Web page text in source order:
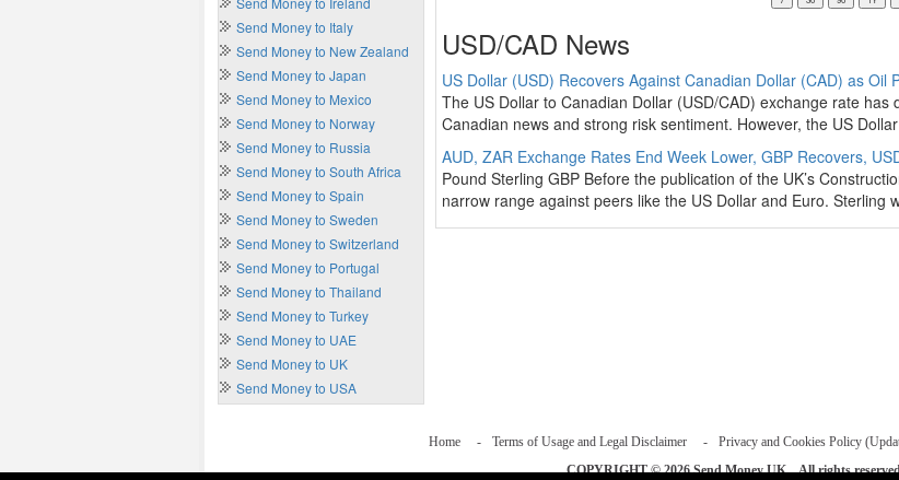
USD/CAD News
US Dollar (USD) Recovers Against Canadian Dollar (CAD) as Oil
The US Dollar to Canadian Dollar (USD/CAD) exchange rate
Canadian news and strong risk sentiment. However, the US
AUD, ZAR Exchange Rates End Week Lower, GBP Recovers,
Pound Sterling GBP Before the publication of the UK’s
narrow range against peers like the US Dollar and Euro. Sterling
Send Money to Italy
Send Money to New Zealand
Send Money to Japan
Send Money to Mexico
Send Money to Norway
Send Money to Russia
Send Money to South Africa
Send Money to Spain
Send Money to Sweden
Send Money to Switzerland
Send Money to Portugal
Send Money to Thailand
Send Money to Turkey
Send Money to UAE
Send Money to UK
Send Money to USA
Home Terms of Usage and Legal Disclaimer Privacy and Cookies Policy
COPYRIGHT © 2026Send Money UK. All rights